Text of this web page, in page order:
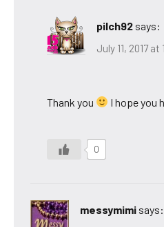
pilch92 says:
July 11, 2017 at
Thank you I hope you
0
messymimi says: